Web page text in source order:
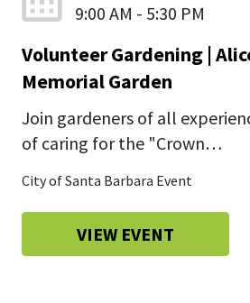
9:00 AM - 5:30 PM
Volunteer Gardening |
Memorial Garden
Join gardeners of all
of caring for the "Crown…
City of Santa Barbara Event
VIEW EVENT